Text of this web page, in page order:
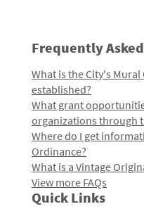
Frequently
What is the City's
established?
What grant
organizations through
Where do I get
Ordinance?
What is a Vintage
View more FAQs
Quick Links